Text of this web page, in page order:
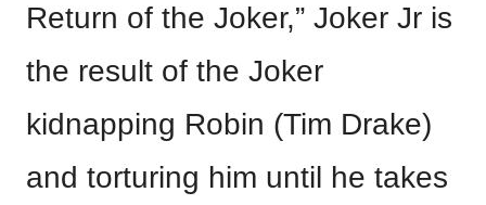
Return of the Joker,” Joker Jr is
the result of the Joker
kidnapping Robin (Tim Drake)
and torturing him until he takes